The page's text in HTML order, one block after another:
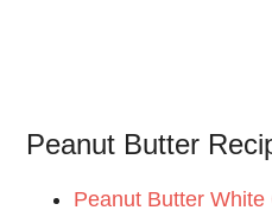
Peanut Butter
Peanut Butter